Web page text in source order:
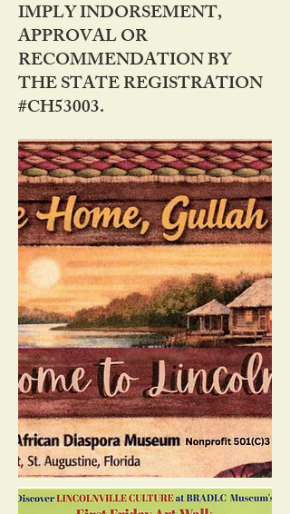
IMPLY INDORSEMENT,
APPROVAL OR
RECOMMENDATION BY
THE STATE REGISTRATION
#CH53003.